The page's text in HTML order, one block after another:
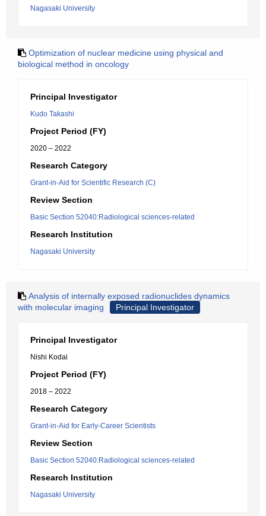
Nagasaki University
Optimization of nuclear medicine using physical and
biological method in oncology
Principal Investigator
Kudo Takashi
Project Period (FY)
2020 – 2022
Research Category
Grant-in-Aid for Scientific Research (C)
Review Section
Basic Section 52040:Radiological sciences-related
Research Institution
Nagasaki University
Analysis of internally exposed radionuclides dynamics
with molecular imaging
Principal Investigator
Principal Investigator
Nishi Kodai
Project Period (FY)
2018 – 2022
Research Category
Grant-in-Aid for Early-Career Scientists
Review Section
Basic Section 52040:Radiological sciences-related
Research Institution
Nagasaki University